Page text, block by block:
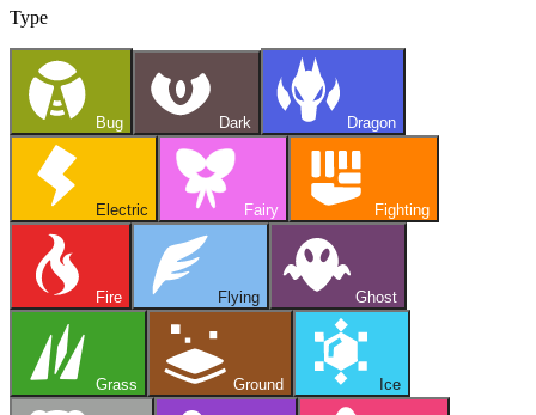
Type
Bug Dark Dragon
Electric Fairy Fighting
Fire Flying Ghost
Grass Ground Ice